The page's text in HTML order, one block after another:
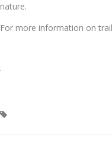
nature.
For more information on
.